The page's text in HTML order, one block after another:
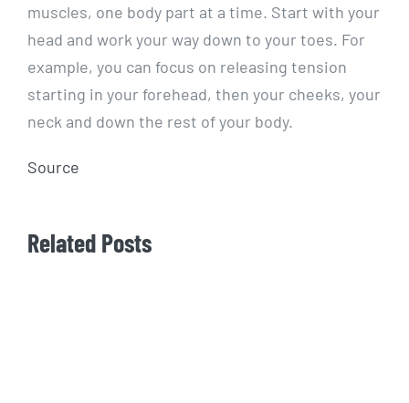
muscles, one body part at a time. Start with your
head and work your way down to your toes. For
example, you can focus on releasing tension
starting in your forehead, then your cheeks, your
neck and down the rest of your body.
Source
Related Posts